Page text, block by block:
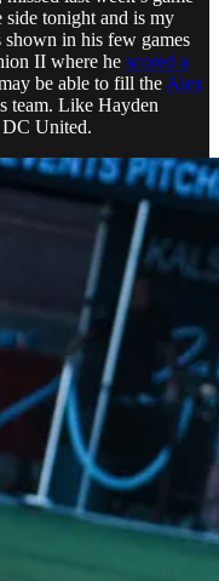
tonight and is my
in his few games
II where he scored a
be able to fill the Alex
team. Like Hayden
DC United.